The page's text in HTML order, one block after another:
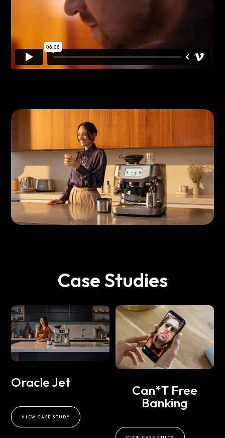
Case Studies
Oracle Jet
VIEW CASE STUDY
Can*t Free
Banking